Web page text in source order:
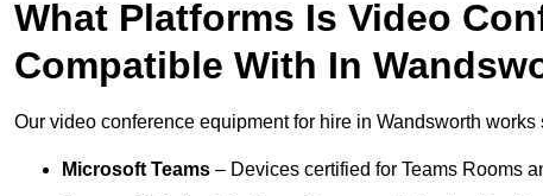
What Platforms Is Video
Compatible With In
Our video conference equipment for hire in Wandsworth
Microsoft Teams – Devices certified for Teams Rooms